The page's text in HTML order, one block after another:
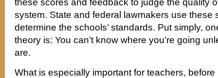
system. State and federal lawmakers use these
determine the schools’ standards. Put simply,
theory is: You can’t know where you’re going
are.
What is especially important for teachers,